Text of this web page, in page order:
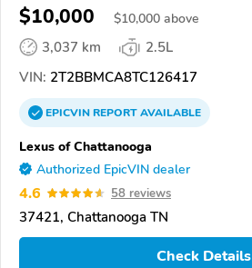
$10,000 $10,000 above
3,037 km
2.5L
VIN: 2T2BBMCA8TC126417
EPICVINREPORTAVAILABLE
Lexus of Chattanooga
Authorized EpicVIN dealer
4.6 58 reviews
37421, Chattanooga TN
Check Details